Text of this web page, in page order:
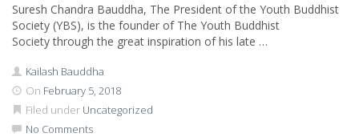
Suresh Chandra Bauddha, The President of the Youth Buddhist
Society (YBS), is the founder of The Youth Buddhist
Society through the great inspiration of his late …
Kailash Bauddha
On February 5, 2018
Filed under Uncategorized
No Comments